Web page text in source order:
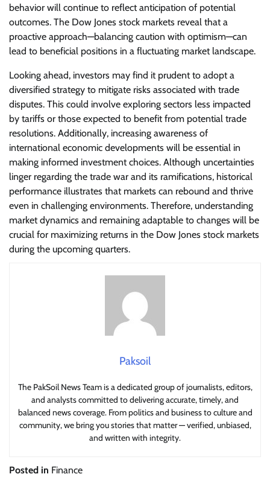
behavior will continue to reflect anticipation of potential
outcomes. The Dow Jones stock markets reveal that a
proactive approach—balancing caution with optimism—can
lead to beneficial positions in a fluctuating market landscape.
Looking ahead, investors may find it prudent to adopt a
diversified strategy to mitigate risks associated with trade
disputes. This could involve exploring sectors less impacted
by tariffs or those expected to benefit from potential trade
resolutions. Additionally, increasing awareness of
international economic developments will be essential in
making informed investment choices. Although uncertainties
linger regarding the trade war and its ramifications, historical
performance illustrates that markets can rebound and thrive
even in challenging environments. Therefore, understanding
market dynamics and remaining adaptable to changes will be
crucial for maximizing returns in the Dow Jones stock markets
during the upcoming quarters.
Paksoil
The PakSoil News Team is a dedicated group of journalists, editors,
and analysts committed to delivering accurate, timely, and
balanced news coverage. From politics and business to culture and
community, we bring you stories that matter — verified, unbiased,
and written with integrity.
Posted in Finance